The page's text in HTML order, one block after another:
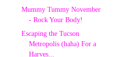
Mummy Tummy November
- Rock Your Body!
Escaping the Tucson
Metropolis (haha) For a
Harves...